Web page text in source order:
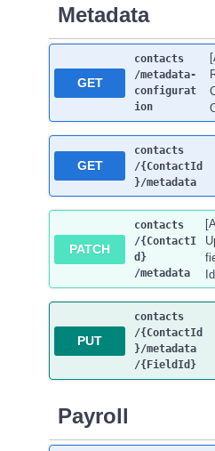
Metadata
GET
contacts
/metadata-
configurat
ion
GET
contacts
/{ContactId
}/metadata
PATCH
contacts
/{ContactI
d}
/metadata
PUT
contacts
/{ContactId
}/metadata
/{FieldId}
Payroll